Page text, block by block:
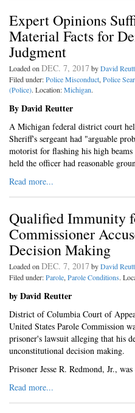
Expert Opinions
Material Facts for
Judgment
Loaded on DEC. 7, 2017 byDavid
Filed under:Police Misconduct, Police
(Police). Location:Michigan.
By David Reutter
A Michigan federal district court
Sheriff's sergeant had "arguable
motorist for flashing his high
held the officer had reasonable
Read more...
Qualified Immunity
Commissioner
Decision Making
Loaded on DEC. 7, 2017 byDavid
Filed under:Parole, Parole Conditions.
by David Reutter
District of Columbia Court of
United States Parole Commission
prisoner's lawsuit alleging that his
unconstitutional decision making.
Prisoner Jesse R. Redmond, Jr.,
Read more...